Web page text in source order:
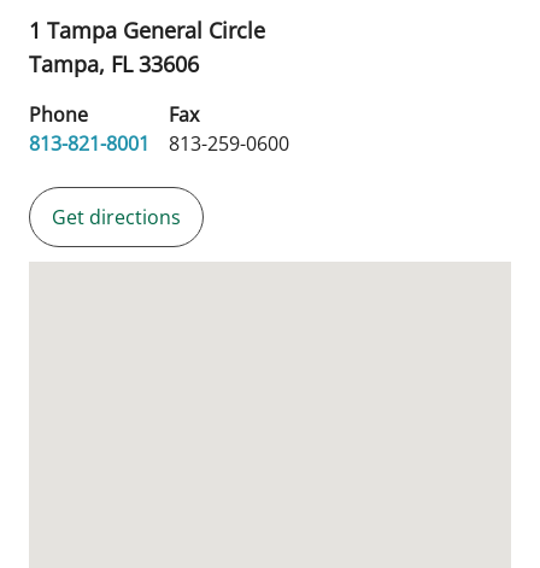
1 Tampa General Circle
Tampa, FL33606
Phone
813-821-8001
Fax
813-259-0600
Get directions